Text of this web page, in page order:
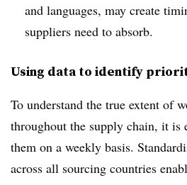
and languages, may create
suppliers need to absorb.
Using data to identify
To understand the true extent of
throughout the supply chain, it is
them on a weekly basis.
across all sourcing countries